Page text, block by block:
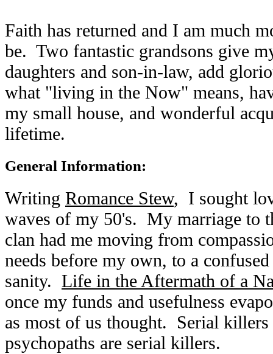
Faith has returned and I am much
be. Two fantastic grandsons give
daughters and son-in-law, add
what "living in the Now" means,
my small house, and wonderful
lifetime.
General Information:
Writing Romance Stew, I sought
waves of my 50's. My marriage to
clan had me moving from
needs before my own, to a
sanity. Life in the Aftermath of a
once my funds and usefulness
as most of us thought. Serial
psychopaths are serial killers.